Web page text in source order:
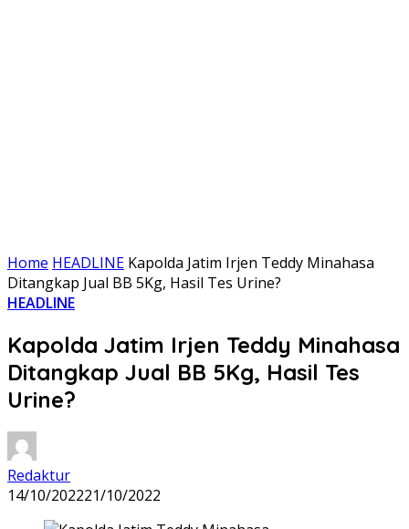
Home HEADLINE Kapolda Jatim Irjen Teddy Minahasa
Ditangkap Jual BB 5Kg, Hasil Tes Urine?
HEADLINE
Kapolda Jatim Irjen Teddy Minahasa
Ditangkap Jual BB 5Kg, Hasil Tes
Urine?
Redaktur
14/10/202221/10/2022